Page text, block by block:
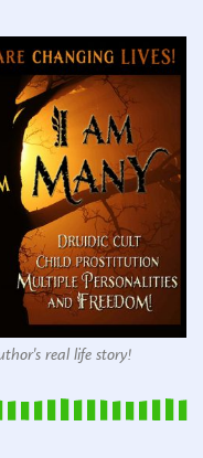
real life story!